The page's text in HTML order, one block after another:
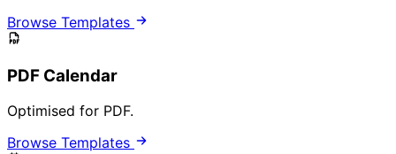
Browse Templates
PDF Calendar
Optimised for PDF.
Browse Templates